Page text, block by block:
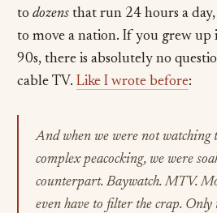
to dozensthat run 24 hours a
to move a nation. If you grew
90s, there is absolutely no
cable TV. Like I wrote before:
And when we were not
complex peacocking, we were
counterpart. Baywatch. MTV.
even have to filter the crap. Only